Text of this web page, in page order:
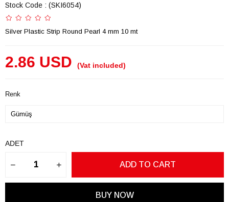
Stock Code (SKI6054)
Silver Plastic Strip Round Pearl 4 mm 10 mt
2.86 USD (Vat included)
Renk
ADET